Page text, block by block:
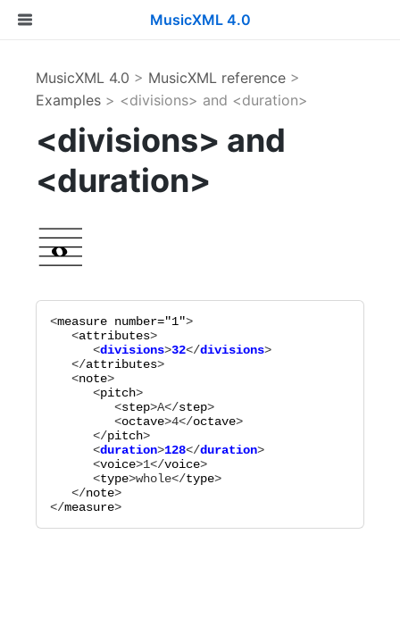
MusicXML 4.0
MusicXML 4.0 > MusicXML reference >
Examples > <divisions> and <duration>
<divisions> and
<duration>
<measure number="1">
   <
attributes
      <
divisions>32</divisions
   </
attributes>
   <
note>
      <
pitch>
         <
step>A</step>
         <
octave>4</octave>
      </
pitch
      <
duration>128</duration
      <
voice>1</voice>
      <
type>whole</type>
   </
note>
</measure>